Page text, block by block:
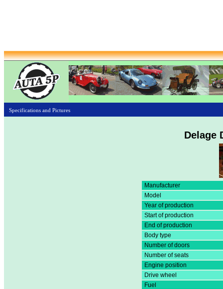
Specifications and Pictures
Delage
Manufacturer
Model
Year of production
Start of production
End of production
Body type
Number of doors
Number of seats
Engine position
Drive wheel
Fuel